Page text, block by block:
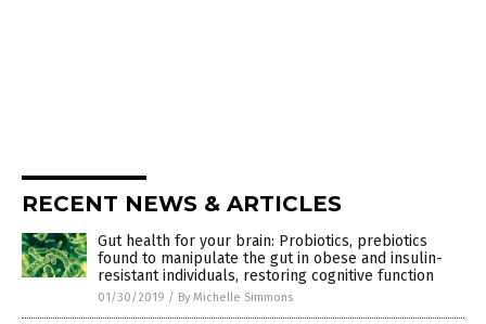
RECENT NEWS & ARTICLES
Gut health for your brain: Probiotics, prebiotics
found to manipulate the gut in obese and insulin-
resistant individuals, restoring cognitive function
01/30/2019 / By Michelle Simmons